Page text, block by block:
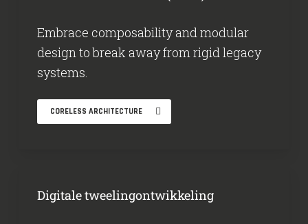
Embrace composability and modular
design to break away from rigid legacy
systems.
CORELESS ARCHITECTURE
Digitale tweelingontwikkeling